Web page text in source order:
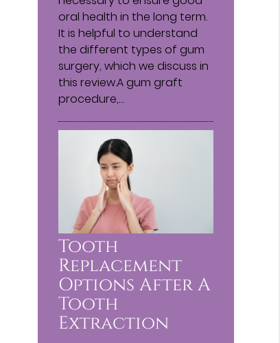
oral health in the long term.
It is helpful to understand
the different types of gum
surgery, which we discuss in
this review.A gum graft
procedure,…
Tooth
Replacement
Options After A
Tooth
Extraction